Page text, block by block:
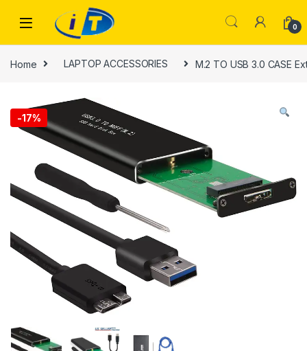
0
Home LAPTOP ACCESSORIES M.2 TO USB 3.0 CASE
-17%